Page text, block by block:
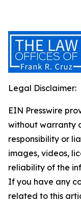
Legal Disclaimer:
EIN Presswire
without warranty
responsibility or
images, videos,
reliability of the
If you have any
related to this